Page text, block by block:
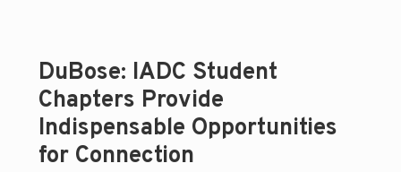
DuBose: IADC Student
Chapters Provide
Indispensable Opportunities
for Connection